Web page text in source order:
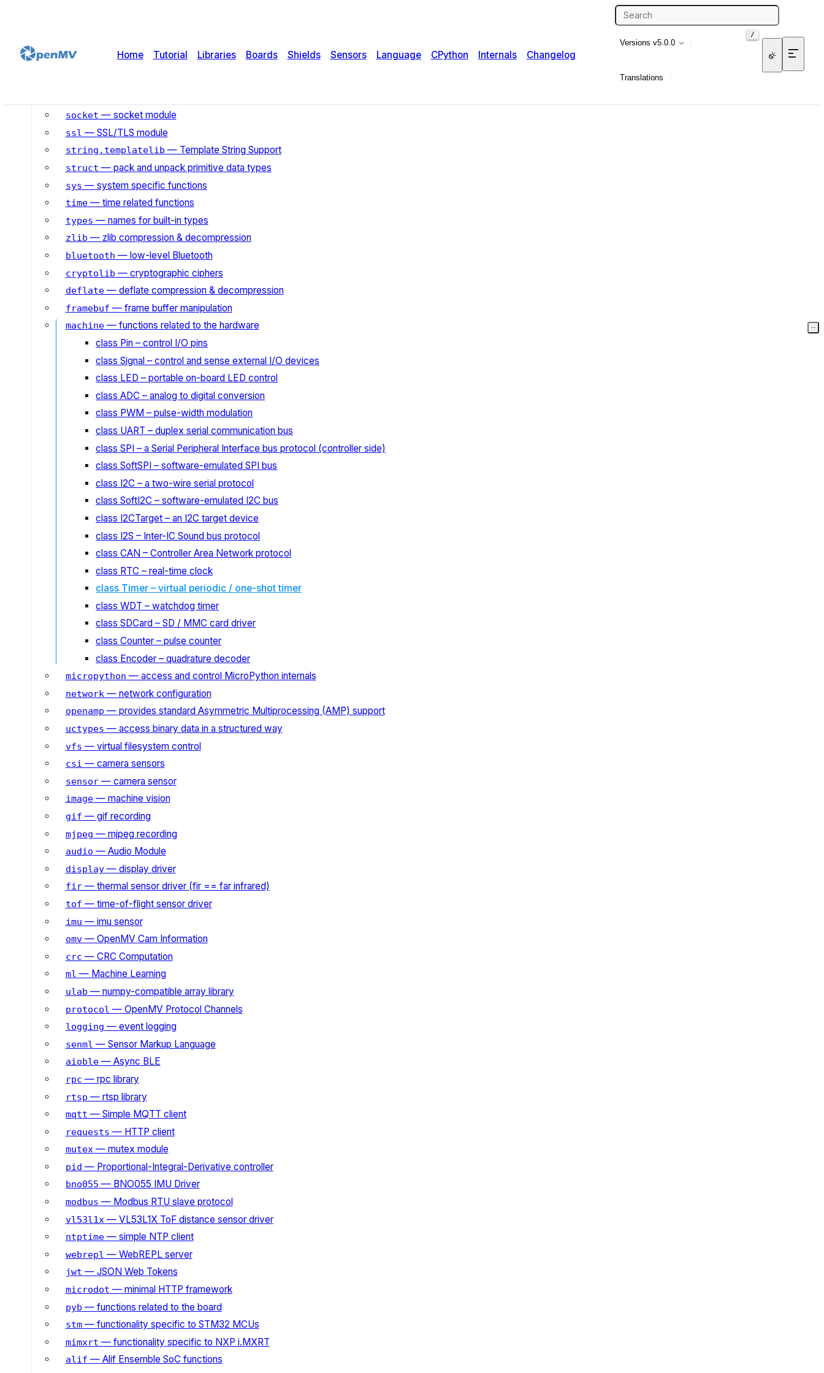
Home Tutorial Libraries Boards Shields Sensors Language CPython Internals Changelog
/
Versions v5.0.0
Translations
— generate random numbers
socket — socket module
ssl — SSL/TLS module
string.templatelib — Template String Support
struct — pack and unpack primitive data types
sys — system specific functions
time— time related functions
types — names for built-in types
zlib — zlib compression & decompression
bluetooth — low-level Bluetooth
cryptolib — cryptographic ciphers
deflate— deflate compression & decompression
framebuf — frame buffer manipulation
machine— functions related to the hardware
class Pin – control I/O pins
class Signal – control and sense external I/O devices
class LED – portable on-board LED control
class ADC – analog to digital conversion
class PWM – pulse-width modulation
class UART – duplex serial communication bus
class SPI – a Serial Peripheral Interface bus protocol (controller side)
class SoftSPI – software-emulated SPI bus
class I2C – a two-wire serial protocol
class SoftI2C – software-emulated I2C bus
class I2CTarget – an I2C target device
class I2S – Inter-IC Sound bus protocol
class CAN – Controller Area Network protocol
class RTC – real-time clock
class Timer – virtual periodic / one-shot timer
class WDT – watchdog timer
class SDCard – SD / MMC card driver
class Counter – pulse counter
class Encoder – quadrature decoder
micropython — access and control MicroPython internals
network— network configuration
openamp — provides standard Asymmetric Multiprocessing (AMP) support
uctypes — access binary data in a structured way
vfs — virtual filesystem control
csi — camera sensors
sensor— camera sensor
image— machine vision
gif — gif recording
mjpeg — mjpeg recording
audio — Audio Module
display— display driver
fir— thermal sensor driver (fir == far infrared)
tof — time-of-flight sensor driver
imu — imu sensor
omv— OpenMV Cam Information
crc — CRC Computation
ml — Machine Learning
ulab — numpy-compatible array library
protocol — OpenMV Protocol Channels
logging — event logging
senml — Sensor Markup Language
aioble— Async BLE
rpc — rpc library
rtsp — rtsp library
mqtt — Simple MQTT client
requests — HTTP client
mutex— mutex module
pid — Proportional-Integral-Derivative controller
bno055 — BNO055 IMU Driver
modbus — Modbus RTU slave protocol
vl53l1x — VL53L1X ToF distance sensor driver
ntptime— simple NTP client
webrepl — WebREPL server
jwt — JSON Web Tokens
microdot — minimal HTTP framework
pyb — functions related to the board
stm— functionality specific to STM32 MCUs
mimxrt — functionality specific to NXP i.MXRT
alif — Alif Ensemble SoC functions